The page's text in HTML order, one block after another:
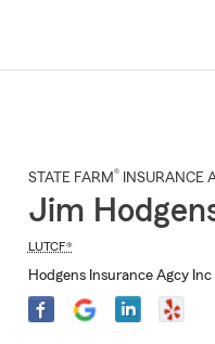
STATE FARM® INSURANCE
Jim
LUTCF®
Hodgens Insurance Agcy Inc